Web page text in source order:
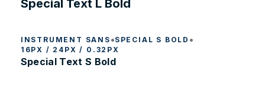
Special Text L Bold
INSTRUMENT SANS •SPECIAL S BOLD •
16PX / 24PX / 0.32PX
Special Text S Bold